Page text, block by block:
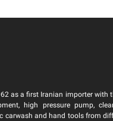
as a first Iranian importer with
high pressure pump,
carwash and hand tools from